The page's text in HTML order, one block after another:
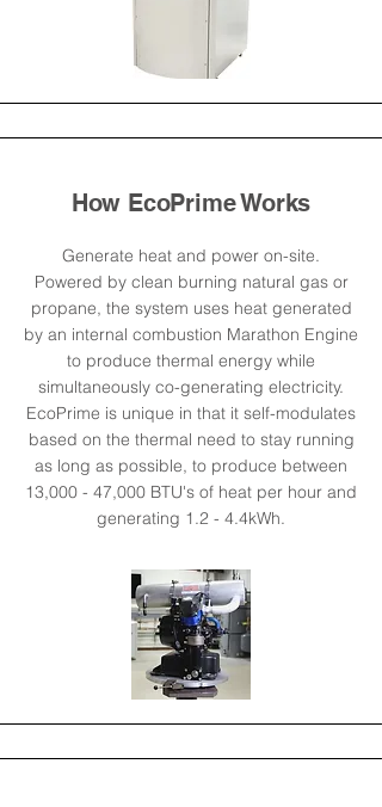
How EcoPrime Works
Generate heat and power on-site.
Powered by clean burning natural gas or
propane, the system uses heat generated
by an internal combustion Marathon Engine
to produce thermal energy while
simultaneously co-generating electricity.
EcoPrime is unique in that it self-modulates
based on the thermal need to stay running
as long as possible, to produce between
13,000 - 47,000 BTU's of heat per hour and
generating 1.2 - 4.4kWh.